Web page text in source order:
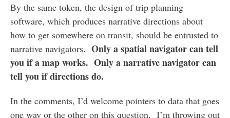
By the same token, the design of trip planning
software, which produces narrative directions about
how to get somewhere on transit, should be entrusted to
narrative navigators. Only a spatial navigator can tell
you if a map works. Only a narrative navigator can
tell you if directions do.
In the comments, I’d welcome pointers to data that goes
one way or the other on this question. I’m throwing out